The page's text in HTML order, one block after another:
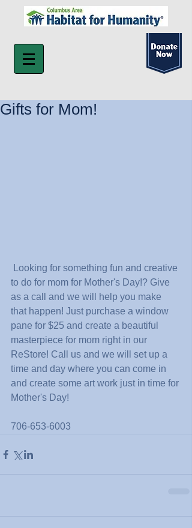
Gifts for Mom!
to do for mom for Mother's Day!? Give
as a call and we will help you make
that happen! Just purchase a window
pane for $25 and create a beautiful
masterpiece for mom right in our
ReStore! Call us and we will set up a
time and day where you can come in
and create some art work just in time for
Mother's Day!
706-653-6003